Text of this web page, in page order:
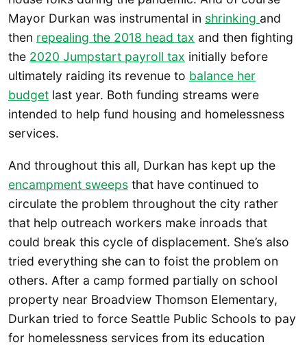
Mayor Durkan was instrumental in shrinking and
then repealing the 2018 head tax and then fighting
the 2020 Jumpstart payroll tax initially before
ultimately raiding its revenue to balance her
budget last year. Both funding streams were
intended to help fund housing and homelessness
services.
And throughout this all, Durkan has kept up the
encampment sweeps that have continued to
circulate the problem throughout the city rather
that help outreach workers make inroads that
could break this cycle of displacement. She’s also
tried everything she can to foist the problem on
others. After a camp formed partially on school
property near Broadview Thomson Elementary,
Durkan tried to force Seattle Public Schools to pay
for homelessness services from its education